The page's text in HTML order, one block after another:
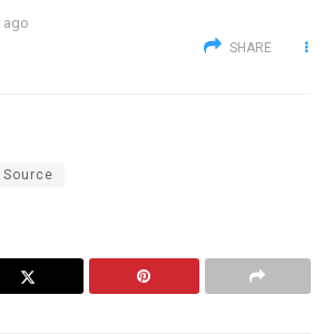
ago
SHARE